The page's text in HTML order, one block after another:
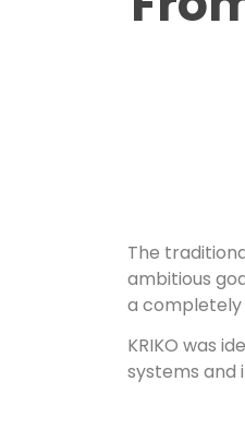
The
ambitious
a completely
KRIKO was
systems and